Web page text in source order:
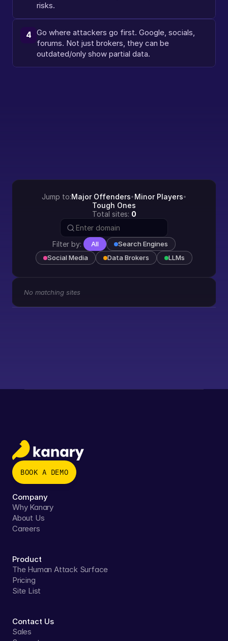
risks.
4 Go where attackers go first. Google, socials,
forums. Not just brokers, they can be
outdated/only show partial data.
Jump to:Major Offenders• Minor Players•
Tough Ones
Total sites: 0
Filter by: All
Search Engines
Social Media
Data Brokers LLMs
No matching sites
BOOK A DEMO
Company
Why Kanary
About Us
Careers
Product
The Human Attack Surface
Pricing
Site List
Contact Us
Sales